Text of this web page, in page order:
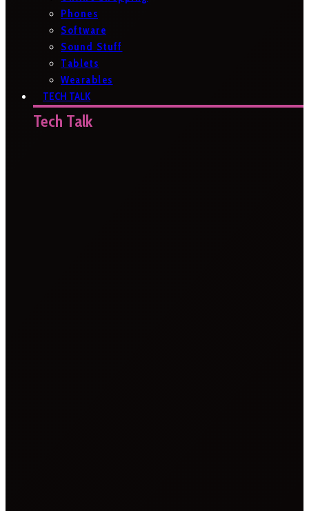
Phones
Software
Sound Stuff
Tablets
Wearables
TECH TALK
Tech Talk